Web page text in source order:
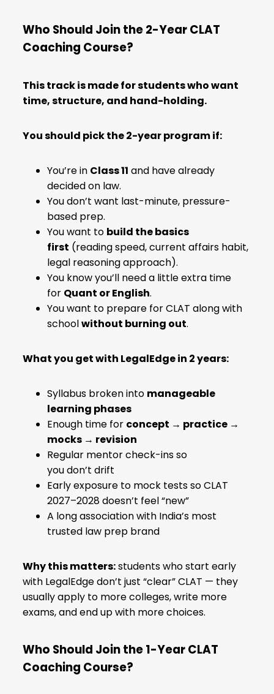
Who Should Join the 2-Year CLAT
Coaching Course?
This track is made for students who want
time, structure, and hand-holding.
You should pick the 2-year program if:
You’re in Class 11 and have already
decided on law.
You don’t want last-minute, pressure-
based prep.
You want to build the basics
first (reading speed, current affairs habit,
legal reasoning approach).
You know you’ll need a little extra time
for Quant or English.
You want to prepare for CLAT along with
schoolwithout burning out.
What you get with LegalEdge in 2 years:
Syllabus broken into manageable
learning phases
Enough time for concept → practice →
mocks → revision
Regular mentor check-ins so
you don’t drift
Early exposure to mock tests so CLAT
2027–2028 doesn’t feel “new”
A long association with India’s most
trusted law prep brand
Why this matters:students who start early
with LegalEdge don’t just “clear” CLAT — they
usually apply to more colleges, write more
exams, and end up with more choices.
Who Should Join the 1-Year CLAT
Coaching Course?